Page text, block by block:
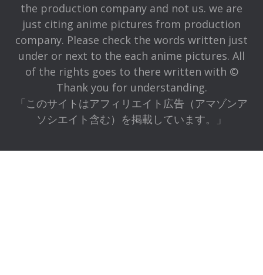
the production company and not us. we are
just citing anime pictures from production
company. Please check the words written just
under or next to the each anime pictures. All
of the rights goes to there written with ©
Thank you for understanding.
「このサイトはアフィリエイト広告（アマゾンア
ソシエイト含む）を掲載しています。」